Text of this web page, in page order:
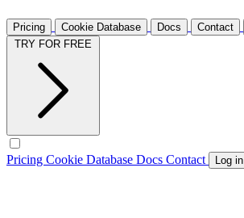
Pricing Cookie Database Docs Contact
Pricing Cookie Database Docs Contact Log in